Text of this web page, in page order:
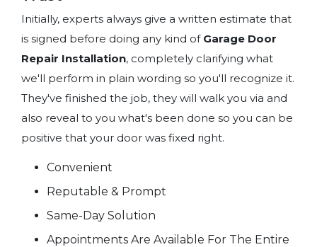
Initially, experts always give a written estimate that
is signed before doing any kind of Garage Door
Repair Installation, completely clarifying what
we'll perform in plain wording so you'll recognize it.
They've finished the job, they will walk you via and
also reveal to you what's been done so you can be
positive that your door was fixed right.
Convenient
Reputable & Prompt
Same-Day Solution
Appointments Are Available For The Entire